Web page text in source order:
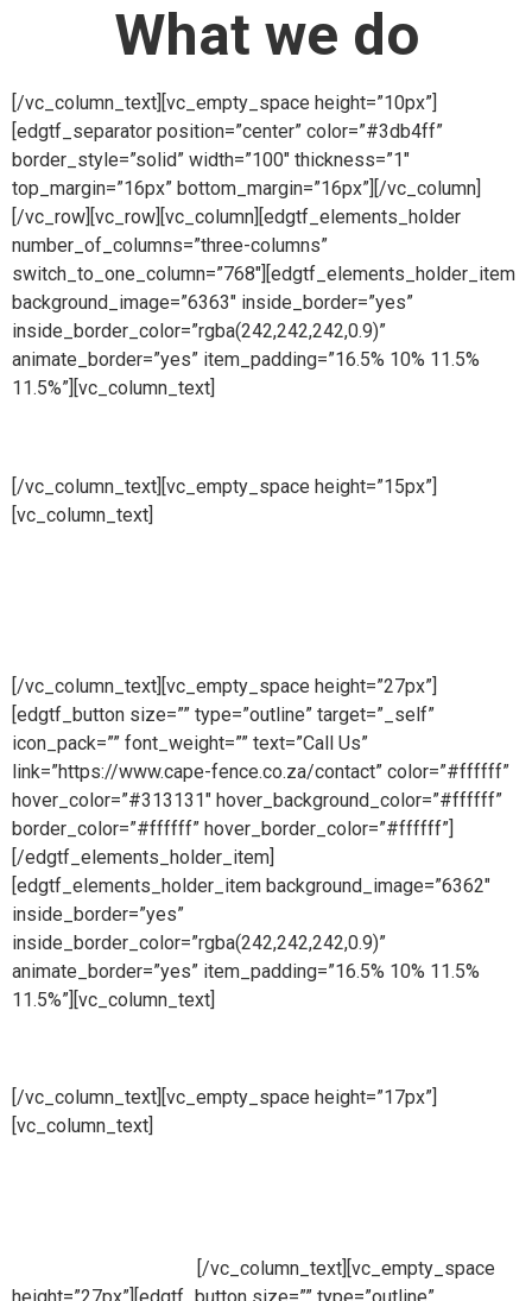
What we do
[/vc_column_text][vc_empty_space height=”10px”]
[edgtf_separator position=”center” color=”#3db4ff”
border_style=”solid” width=”100″ thickness=”1″
top_margin=”16px” bottom_margin=”16px”][/vc_column]
[/vc_row][vc_row][vc_column][edgtf_elements_holder
number_of_columns=”three-columns”
switch_to_one_column=”768″][edgtf_elements_holder_item
background_image=”6363″ inside_border=”yes”
inside_border_color=”rgba(242,242,242,0.9)”
animate_border=”yes” item_padding=”16.5% 10% 11.5%
11.5%”][vc_column_text]
[/vc_column_text][vc_empty_space height=”15px”]
[vc_column_text]
[/vc_column_text][vc_empty_space height=”27px”]
[edgtf_button size=”” type=”outline” target=”_self”
icon_pack=”” font_weight=”” text=”Call Us”
link=”https://www.cape-fence.co.za/contact” color=”#ffffff”
hover_color=”#313131″ hover_background_color=”#ffffff”
border_color=”#ffffff” hover_border_color=”#ffffff”]
[/edgtf_elements_holder_item]
[edgtf_elements_holder_item background_image=”6362″
inside_border=”yes”
inside_border_color=”rgba(242,242,242,0.9)”
animate_border=”yes” item_padding=”16.5% 10% 11.5%
11.5%”][vc_column_text]
[/vc_column_text][vc_empty_space height=”17px”]
[vc_column_text]
[/vc_column_text][vc_empty_space